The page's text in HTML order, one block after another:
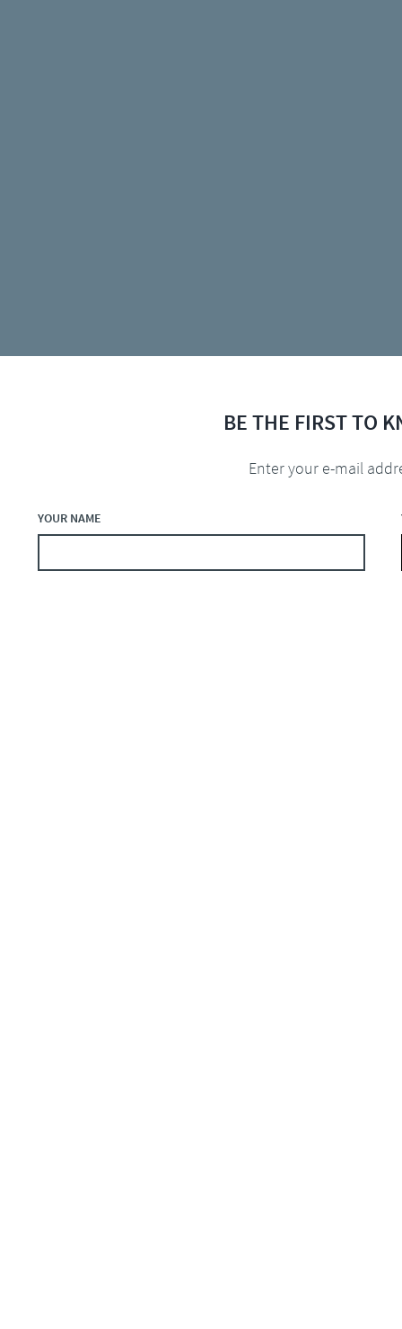
BE THE FIRST TO
YOUR NAME
Enter your e-mail